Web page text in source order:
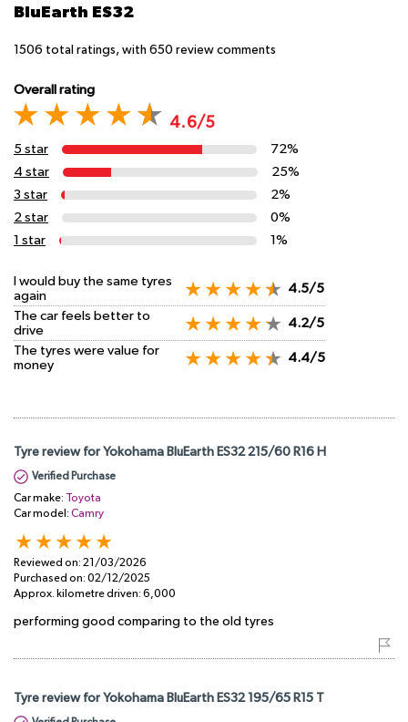
BluEarth ES32
1506 total ratings, with 650 review comments
Overall rating
4.6/5
5 star
72%
4 star
25%
3 star
2%
2 star
0%
1 star
1%
I would buy the same tyres
again
4.5/5
The car feels better to
drive
4.2/5
The tyres were value for
money
4.4/5
Tyre review for Yokohama BluEarth ES32 215/60 R16 H
Verified Purchase
Car make: Toyota
Car model: Camry
Reviewed on: 21/03/2026
Purchased on: 02/12/2025
Approx. kilometre driven: 6,000
performing good comparing to the old tyres
Tyre review for Yokohama BluEarth ES32 195/65 R15 T